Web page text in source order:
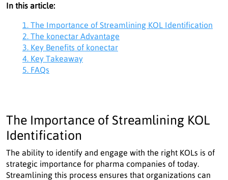
In this article:
1. The Importance of Streamlining KOL Identification
2. The konectar Advantage
3. Key Benefits of konectar
4. Key Takeaway
5. FAQs
The Importance of Streamlining KOL
Identification
The ability to identify and engage with the right KOLs is of
strategic importance for pharma companies of today.
Streamlining this process ensures that organizations can